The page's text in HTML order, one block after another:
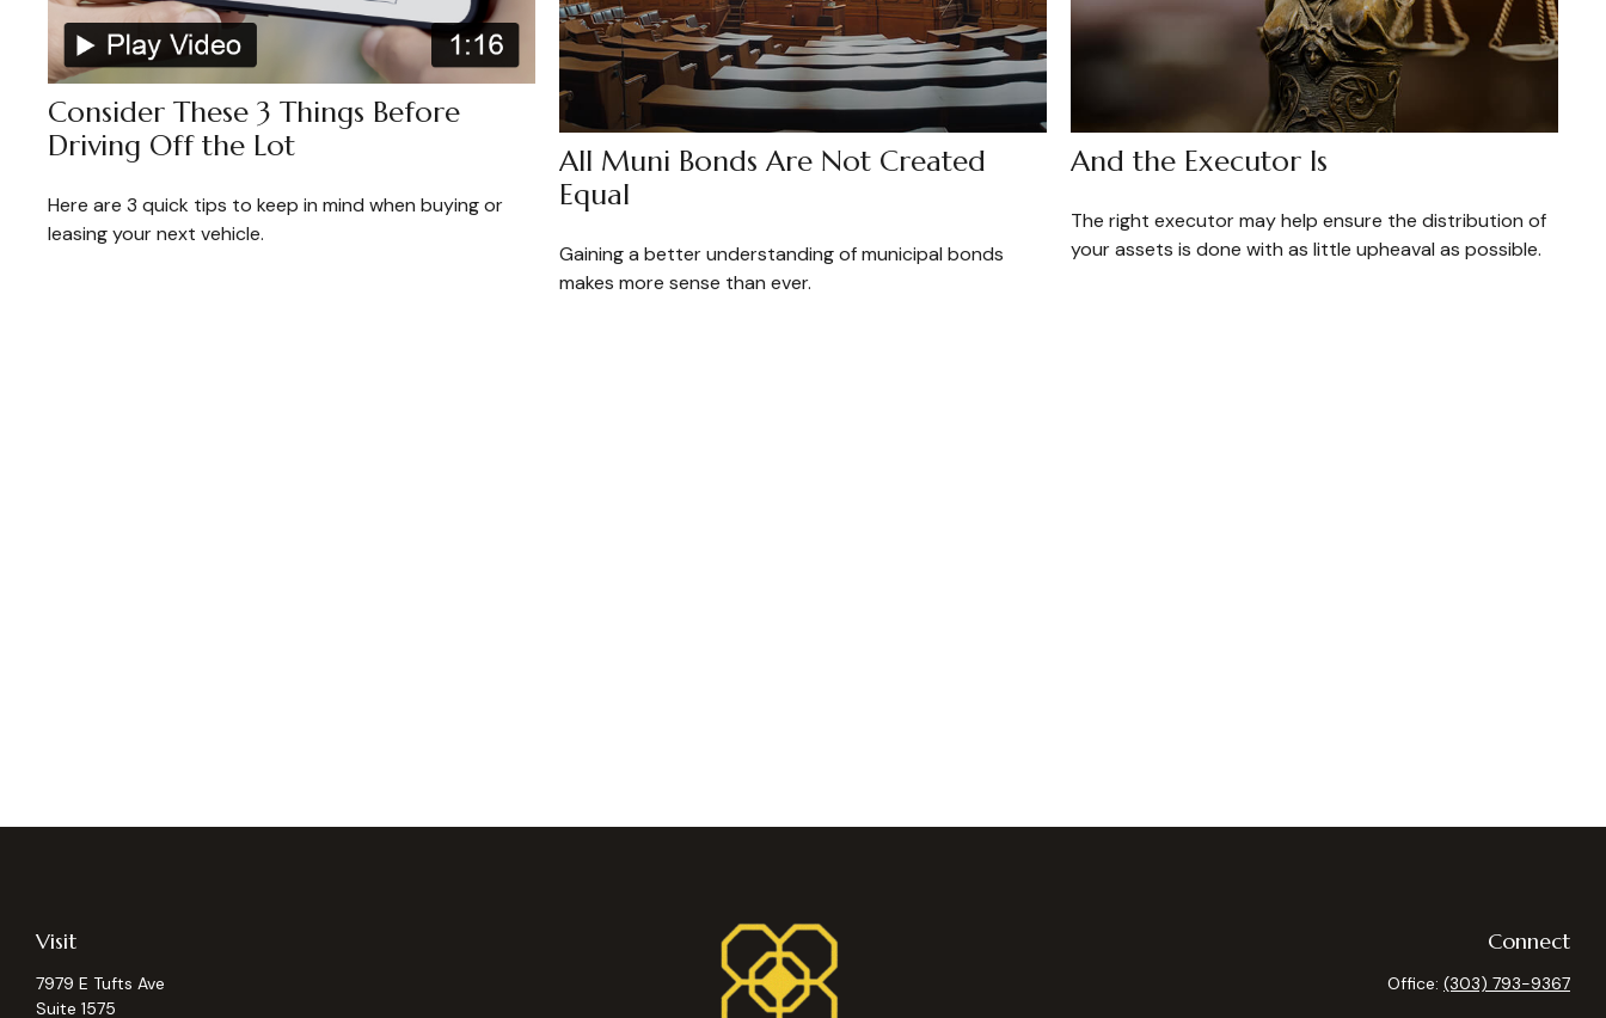
Consider These 3 Things Before
Driving Off the Lot
Here are 3 quick tips to keep in mind when buying or
leasing your next vehicle.
All Muni Bonds Are Not Created
Equal
Gaining a better understanding of municipal bonds
makes more sense than ever.
And the Executor Is
The right executor may help ensure the distribution of
your assets is done with as little upheaval as possible.
Visit
7979 E Tufts Ave
Suite 1575
Connect
Office: (303) 793-9367